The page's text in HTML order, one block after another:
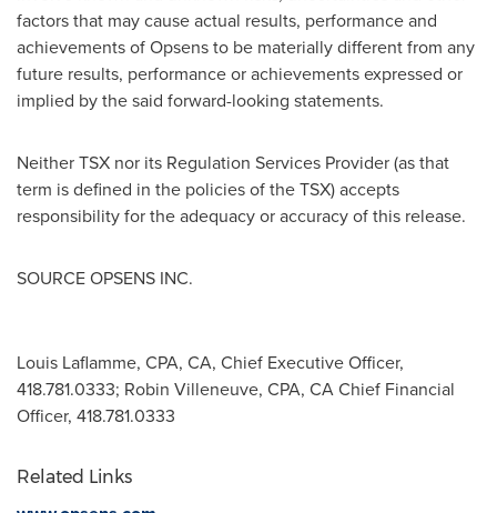
factors that may cause actual results, performance and
achievements of Opsens to be materially different from any
future results, performance or achievements expressed or
implied by the said forward-looking statements.
Neither TSX nor its Regulation Services Provider (as that
term is defined in the policies of the TSX) accepts
responsibility for the adequacy or accuracy of this release.
SOURCE OPSENS INC.
Louis Laflamme, CPA, CA, Chief Executive Officer,
418.781.0333; Robin Villeneuve, CPA, CA Chief Financial
Officer, 418.781.0333
Related Links